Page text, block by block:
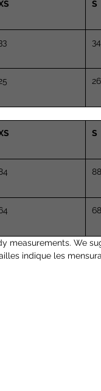
S
34
26
S
88
68
measurements. We
indique les